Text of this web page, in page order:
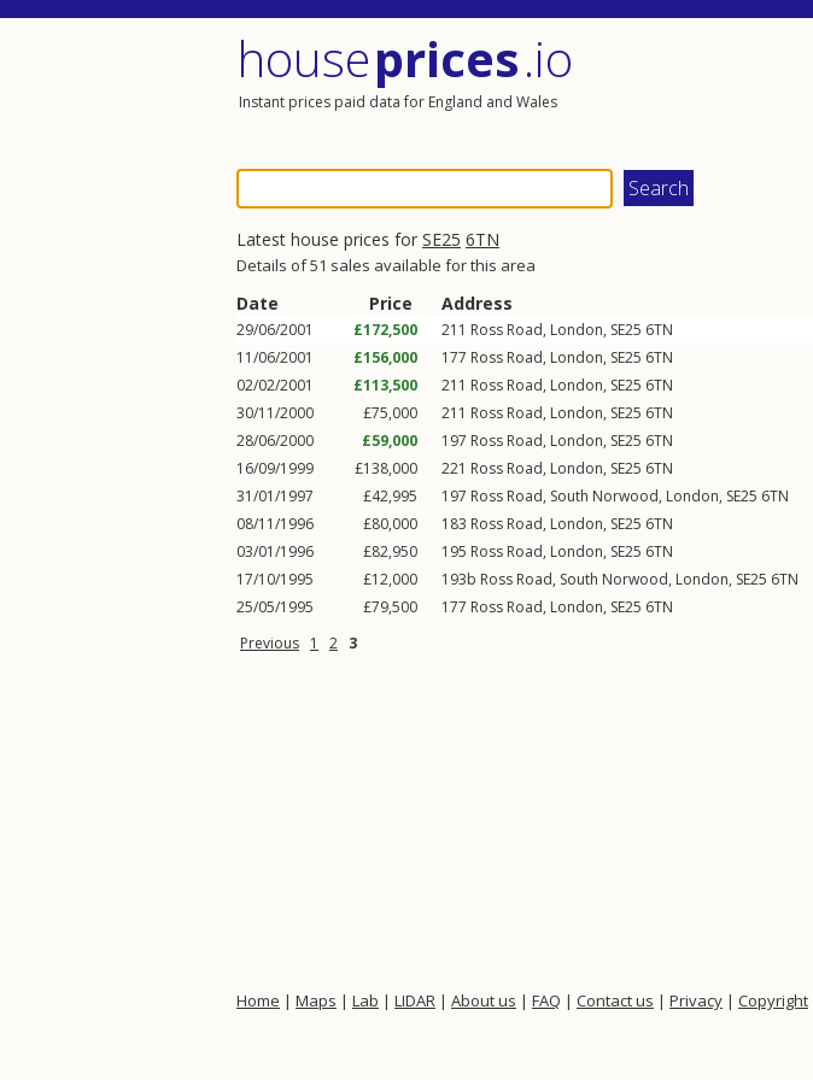
houseprices.io
Instant prices paid data for England and Wales
Latest house prices for SE25 6TN
Details of 51 sales available for this area
Date Price Address
29/06/2001 £172,500 211 Ross Road, London, SE25 6TN
11/06/2001
£156,000 177 Ross Road, London, SE25 6TN
02/02/2001
£113,500 211 Ross Road, London, SE25 6TN
30/11/2000
£75,000 211 Ross Road, London, SE25 6TN
28/06/2000
£59,000 197 Ross Road, London, SE25 6TN
16/09/1999
£138,000 221 Ross Road, London, SE25 6TN
31/01/1997
£42,995 197 Ross Road, South Norwood, London, SE25 6TN
08/11/1996
£80,000 183 Ross Road, London, SE25 6TN
03/01/1996
£82,950 195 Ross Road, London, SE25 6TN
17/10/1995
£12,000 193b Ross Road, South Norwood, London, SE25 6TN
25/05/1995
£79,500 177 Ross Road, London, SE25 6TN
Previous 1 2 3
Home | Maps | Lab | LIDAR | About us | FAQ | Contact us | Privacy | Copyright